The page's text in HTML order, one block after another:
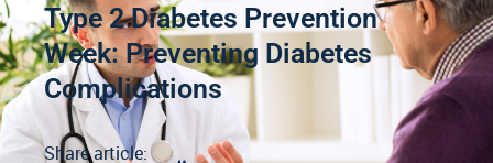
Type 2 Diabetes Prevention
Week: Preventing Diabetes
Complications
Share article: